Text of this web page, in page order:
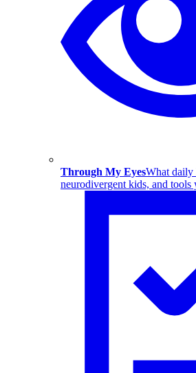
Through My EyesWhat
neurodivergent kids, and tools